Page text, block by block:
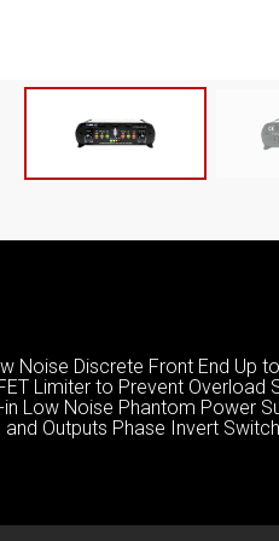
Noise Discrete Front End Up
Limiter to Prevent
in Low Noise Phantom Power
and Outputs Phase Invert